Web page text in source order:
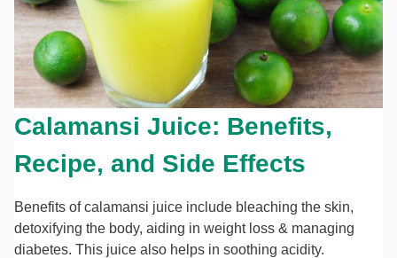
Calamansi Juice: Benefits,
Recipe, and Side Effects
Benefits of calamansi juice include bleaching the skin,
detoxifying the body, aiding in weight loss & managing
diabetes. This juice also helps in soothing acidity.